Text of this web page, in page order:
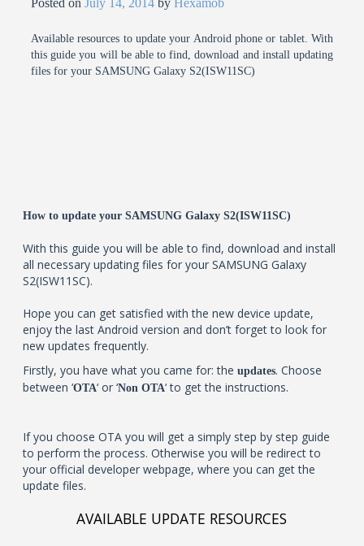
Posted onJuly 14, 2014 byHexamob
Available resources to update your Android phone or tablet. With
this guide you will be able to find, download and install updating
files for your SAMSUNG Galaxy S2(ISW11SC)
How to update your SAMSUNG Galaxy S2(ISW11SC)
With this guide you will be able to find, download and install
all necessary updating files for your SAMSUNG Galaxy
S2(ISW11SC).
Hope you can get satisfied with the new device update,
enjoy the last Android version and don’t forget to look for
new updates frequently.
Firstly, you have what you came for: theupdates. Choose
between ‘OTA‘ or ‘Non OTA‘ to get the instructions.
If you choose OTA you will get a simply step by step guide
to perform the process. Otherwise you will be redirect to
your official developer webpage, where you can get the
update files.
AVAILABLE UPDATE RESOURCES